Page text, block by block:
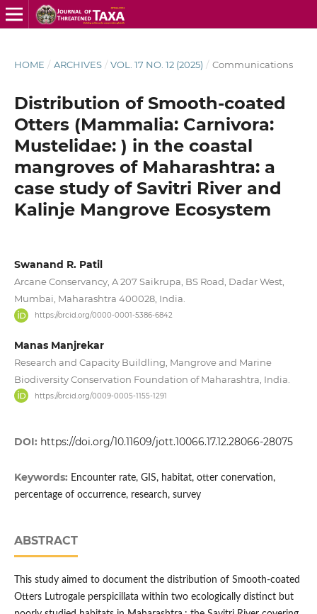
HOME / ARCHIVES / VOL. 17 NO. 12 (2025) / Communications
Distribution of Smooth-coated
Otters (Mammalia: Carnivora:
Mustelidae: ) in the coastal
mangroves of Maharashtra: a
case study of Savitri River and
Kalinje Mangrove Ecosystem
Swanand R. Patil
Arcane Conservancy, A 207 Saikrupa, BS Road, Dadar West,
Mumbai, Maharashtra 400028, India.
https://orcid.org/0000-0001-5386-6842
Manas Manjrekar
Research and Capacity Buildling, Mangrove and Marine
Biodiversity Conservation Foundation of Maharashtra, India.
https://orcid.org/0009-0005-1155-1291
DOI: https://doi.org/10.11609/jott.10066.17.12.28066-28075
Keywords: Encounter rate, GIS, habitat, otter conervation,
percentage of occurrence, research, survey
ABSTRACT
This study aimed to document the distribution of Smooth-coated
Otters Lutrogale perspicillata within two ecologically distinct but